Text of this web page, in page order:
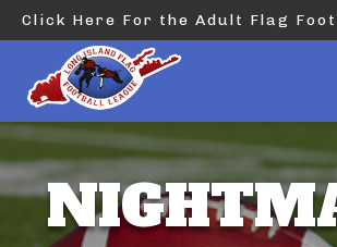
Click Here For the Adult Flag